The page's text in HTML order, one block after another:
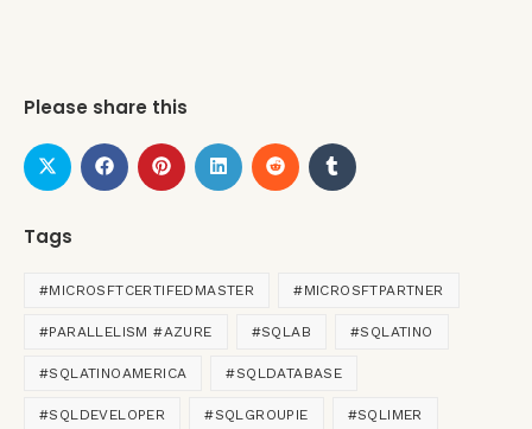
Please share this
Tags
#MICROSFTCERTIFEDMASTER #MICROSFTPARTNER
#PARALLELISM #AZURE #SQLAB #SQLATINO
#SQLATINOAMERICA #SQLDATABASE
#SQLDEVELOPER #SQLGROUPIE #SQLIMER